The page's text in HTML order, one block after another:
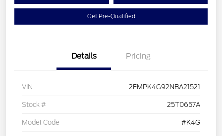
Get Pre-Qualified
Details Pricing
VIN 2FMPK4G92NBA21521
Stock # 25T0657A
Model Code #K4G